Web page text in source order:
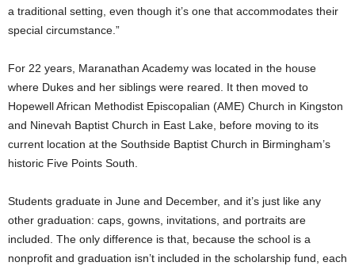
a traditional setting, even though it’s one that accommodates their
special circumstance.”
For 22 years, Maranathan Academy was located in the house
where Dukes and her siblings were reared. It then moved to
Hopewell African Methodist Episcopalian (AME) Church in Kingston
and Ninevah Baptist Church in East Lake, before moving to its
current location at the Southside Baptist Church in Birmingham’s
historic Five Points South.
Students graduate in June and December, and it’s just like any
other graduation: caps, gowns, invitations, and portraits are
included. The only difference is that, because the school is a
nonprofit and graduation isn’t included in the scholarship fund, each